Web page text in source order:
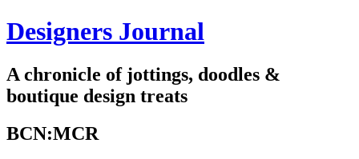
Designers Journal
A chronicle of jottings, doodles &
boutique design treats
BCN:MCR